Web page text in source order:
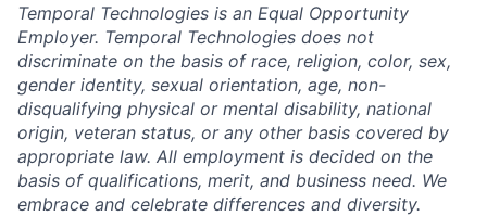
Temporal Technologies is an Equal Opportunity
Employer. Temporal Technologies does not
discriminate on the basis of race, religion, color, sex,
gender identity, sexual orientation, age, non-
disqualifying physical or mental disability, national
origin, veteran status, or any other basis covered by
appropriate law. All employment is decided on the
basis of qualifications, merit, and business need. We
embrace and celebrate differences and diversity.